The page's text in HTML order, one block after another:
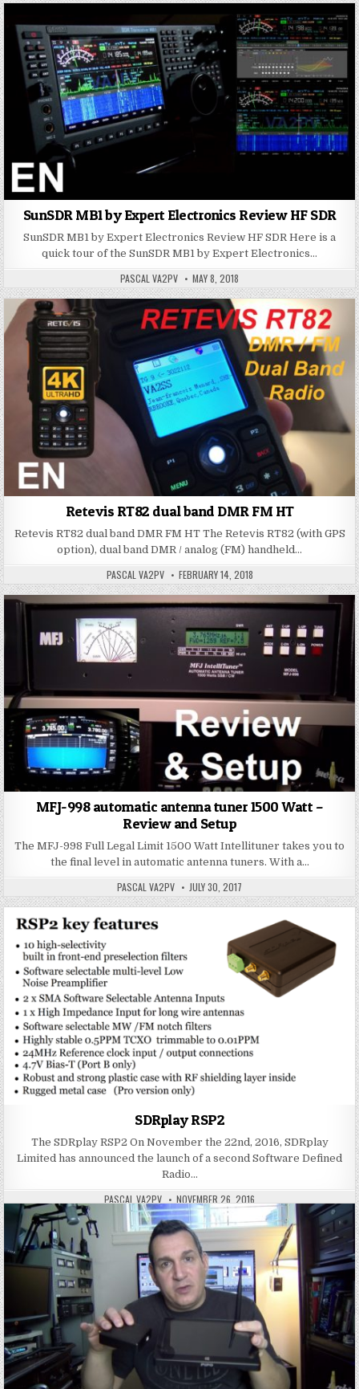
SunSDR MB1 by Expert Electronics Review HF SDR
SunSDR MB1 by Expert Electronics Review HF SDR Here is a
quick tour of the SunSDR MB1 by Expert Electronics…
PASCAL VA2PV MAY 8, 2018
Retevis RT82 dual band DMR FM HT
Retevis RT82 dual band DMR FM HT The Retevis RT82 (with GPS
option), dual band DMR / analog (FM) handheld…
PASCAL VA2PV FEBRUARY 14, 2018
MFJ-998 automatic antenna tuner 1500 Watt –
Review and Setup
The MFJ-998 Full Legal Limit 1500 Watt Intellituner takes you to
the final level in automatic antenna tuners. With a…
PASCAL VA2PV JULY 30, 2017
SDRplay RSP2
The SDRplay RSP2 On November the 22nd, 2016, SDRplay
Limited has announced the launch of a second Software Defined
Radio…
PASCAL VA2PV NOVEMBER 26, 2016